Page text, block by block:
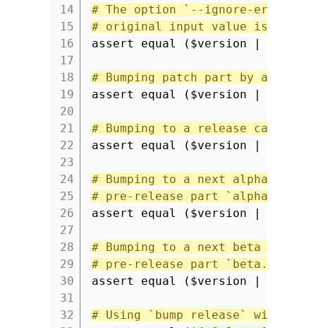
14
15
16
17
18
19
20
21
22
23
24
25
26
27
28
29
30
31
32
# The option `--ignore-errors`
# original input value is
assert equal ($version |
# Bumping patch part by
assert equal ($version |
# Bumping to a release
assert equal ($version |
# Bumping to a next alpha
# pre-release part `alpha.1`.
assert equal ($version |
# Bumping to a next beta
# pre-release part `beta.1`.
assert equal ($version |
# Using `bump release` will